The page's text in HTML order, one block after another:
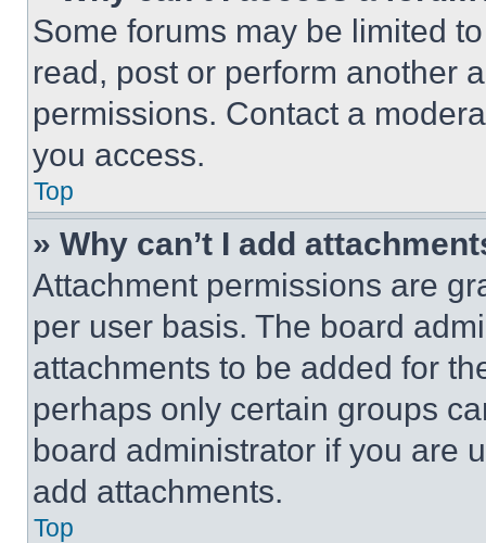
Some forums may be limited
read, post or perform another
permissions. Contact a
you access.
Top
» Why can’t I add
Attachment permissions are
per user basis. The board
attachments to be added for
perhaps only certain groups
board administrator if you are
add attachments.
Top